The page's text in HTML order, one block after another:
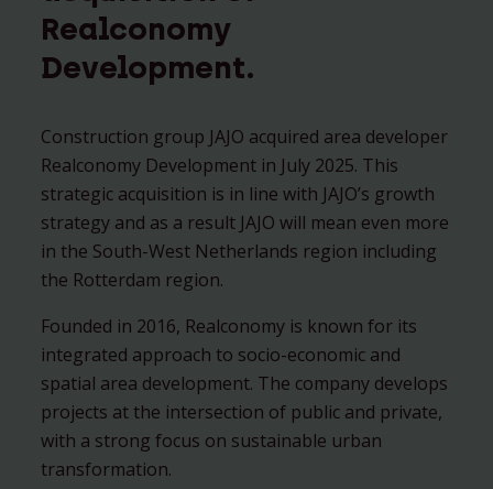
Realconomy
Development.
Construction group JAJO acquired area developer
Realconomy Development in July 2025. This
strategic acquisition is in line with JAJO’s growth
strategy and as a result JAJO will mean even more
in the South-West Netherlands region including
the Rotterdam region.
Founded in 2016, Realconomy is known for its
integrated approach to socio-economic and
spatial area development. The company develops
projects at the intersection of public and private,
with a strong focus on sustainable urban
transformation.